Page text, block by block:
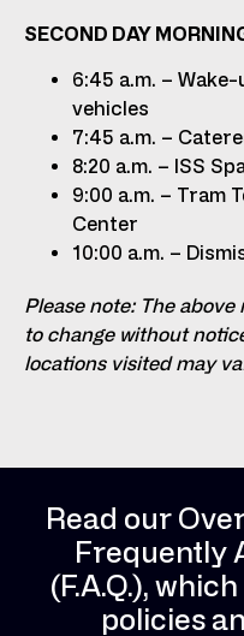
SECOND DAY
6:45 a.m. –
vehicles
7:45 a.m. –
8:20 a.m. – ISS
9:00 a.m. – Tram
Center
10:00 a.m. –
Please note: The
to change without
locations visited may
Read our
Frequently
(F.A.Q.),
policies